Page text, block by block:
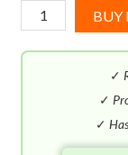
Calvin
Klein
Eternity
quantity
BUY
✓
✓
✓